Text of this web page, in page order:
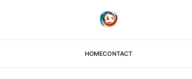
HOMECONTACT